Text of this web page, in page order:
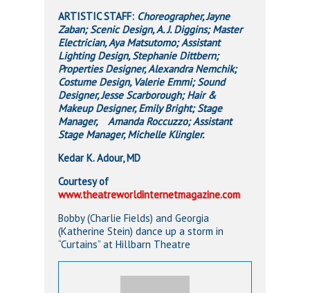
ARTISTIC STAFF: Choreographer, Jayne
Zaban; Scenic Design, A. J. Diggins; Master
Electrician, Aya Matsutomo; Assistant
Lighting Design, Stephanie Dittbern;
Properties Designer, Alexandra Nemchik;
Costume Design, Valerie Emmi; Sound
Designer, Jesse Scarborough; Hair &
Makeup Designer, Emily Bright; Stage
Manager, Amanda Roccuzzo; Assistant
Stage Manager, Michelle Klingler.
Kedar K. Adour, MD
Courtesy of
www.theatreworldinternetmagazine.com
Bobby (Charlie Fields) and Georgia
(Katherine Stein) dance up a storm in
“Curtains” at Hillbarn Theatre